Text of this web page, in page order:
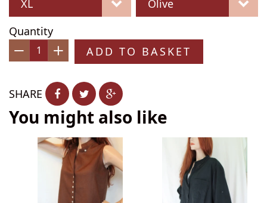
Quantity
ADD TO BASKET
SHARE
You might also like